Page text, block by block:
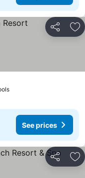
Share
See prices
Share